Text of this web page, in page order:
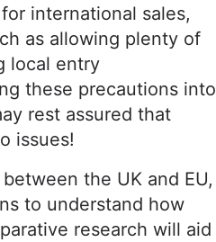
international sales,
as allowing plenty of
local entry
these precautions into
rest assured that
issues!
the UK and EU,
to understand how
research will aid